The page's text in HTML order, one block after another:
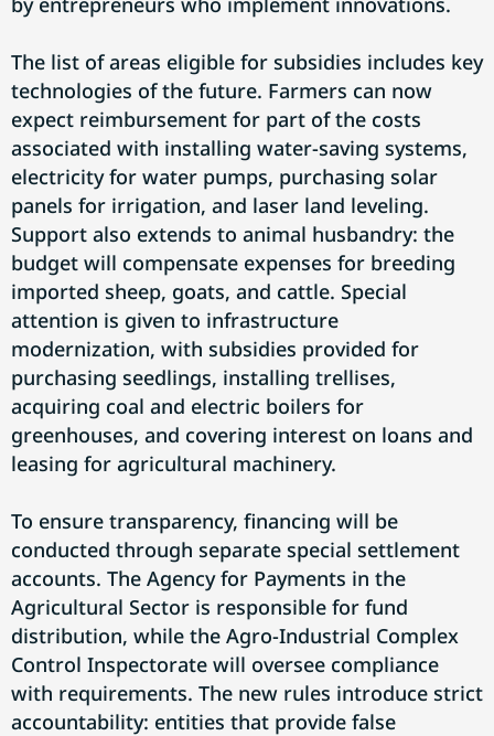
The list of areas eligible for subsidies includes key
technologies of the future. Farmers can now
expect reimbursement for part of the costs
associated with installing water-saving systems,
electricity for water pumps, purchasing solar
panels for irrigation, and laser land leveling.
Support also extends to animal husbandry: the
budget will compensate expenses for breeding
imported sheep, goats, and cattle. Special
attention is given to infrastructure
modernization, with subsidies provided for
purchasing seedlings, installing trellises,
acquiring coal and electric boilers for
greenhouses, and covering interest on loans and
leasing for agricultural machinery.
To ensure transparency, financing will be
conducted through separate special settlement
accounts. The Agency for Payments in the
Agricultural Sector is responsible for fund
distribution, while the Agro-Industrial Complex
Control Inspectorate will oversee compliance
with requirements. The new rules introduce strict
accountability: entities that provide false